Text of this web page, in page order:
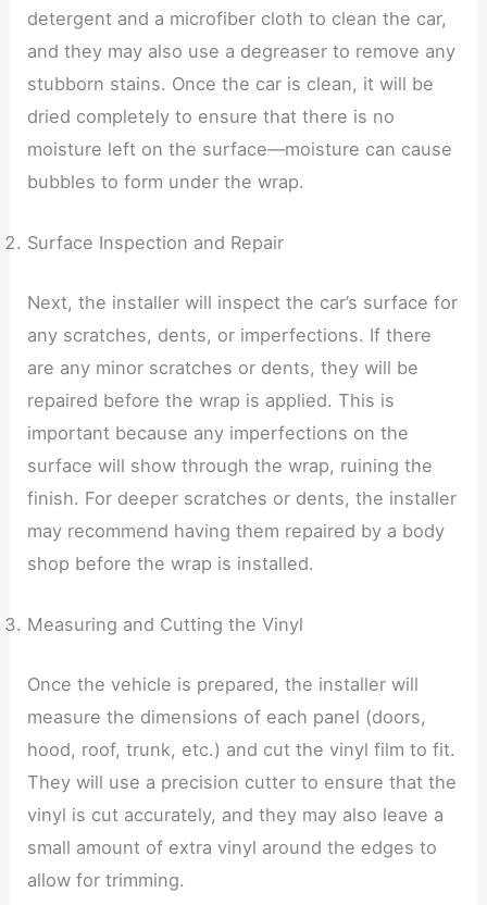
detergent and a microfiber cloth to clean the car,
and they may also use a degreaser to remove any
stubborn stains. Once the car is clean, it will be
dried completely to ensure that there is no
moisture left on the surface—moisture can cause
bubbles to form under the wrap.
Surface Inspection and Repair
Next, the installer will inspect the car’s surface for
any scratches, dents, or imperfections. If there
are any minor scratches or dents, they will be
repaired before the wrap is applied. This is
important because any imperfections on the
surface will show through the wrap, ruining the
finish. For deeper scratches or dents, the installer
may recommend having them repaired by a body
shop before the wrap is installed.
Measuring and Cutting the Vinyl
Once the vehicle is prepared, the installer will
measure the dimensions of each panel (doors,
hood, roof, trunk, etc.) and cut the vinyl film to fit.
They will use a precision cutter to ensure that the
vinyl is cut accurately, and they may also leave a
small amount of extra vinyl around the edges to
allow for trimming.